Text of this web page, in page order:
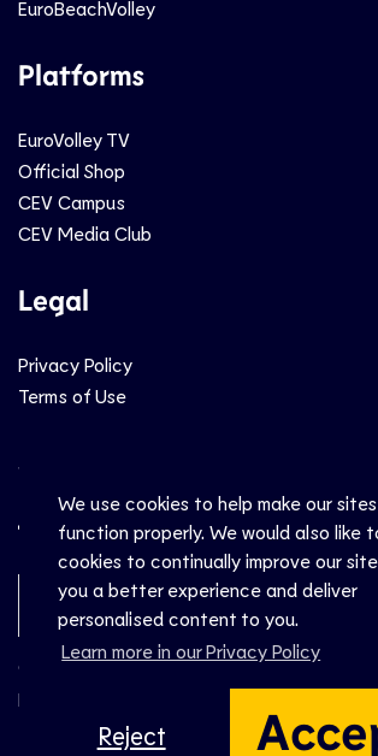
We use cookies to help make our sites
function properly. We would also like
cookies to continually improve our
you a better experience and deliver
personalised content to you.
Learn more in our Privacy Policy
Reject
EuroBeachVolley
Platforms
EuroVolley TV
Official Shop
CEV Campus
CEV Media Club
Legal
Privacy Policy
Terms of Use
Social
Newsletter Sign-Up
© CEV 2026
Hosted by